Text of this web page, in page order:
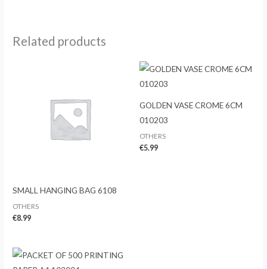
Related products
SMALL HANGING BAG 6108
OTHERS
€8.99
GOLDEN VASE CROME 6CM
010203
OTHERS
€5.99